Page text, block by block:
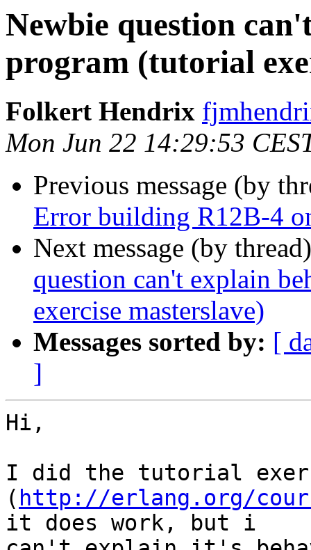
Newbie question
program (tutorial
Folkert Hendrix
Mon Jun 22 14:29:53
Previous message (by
Error building R12B-4
Next message (by
question can't explain
exercise masterslave)
Messages sorted by: [
]
Hi,
I did the tutorial
( http://erlang.org/
it does work, but i